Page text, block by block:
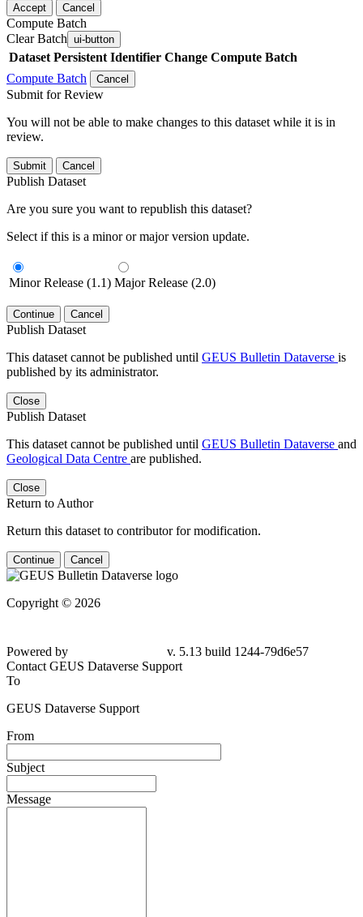
Accept Cancel
Compute Batch
Clear Batch ui-button
Dataset Persistent Identifier Change Compute Batch
Compute Batch
Cancel
Submit for Review
You will not be able to make changes to this dataset while it is in
review.
Submit Cancel
Publish Dataset
Are you sure you want to republish this dataset?
Select if this is a minor or major version update.
Minor Release (1.1) Major Release (2.0)
Continue Cancel
Publish Dataset
This dataset cannot be published until GEUS Bulletin Dataverse is
published by its administrator.
Close
Publish Dataset
This dataset cannot be published until GEUS Bulletin Dataverse and
Geological Data Centre are published.
Close
Return to Author
Return this dataset to contributor for modification.
Continue Cancel
Copyright © 2026
Powered by
v. 5.13 build 1244-79d6e57
Contact GEUS Dataverse Support
To
GEUS Dataverse Support
From
Subject
Message